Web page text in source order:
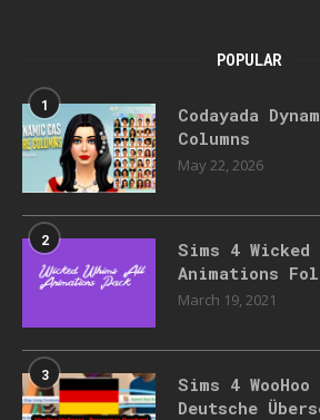
POPULAR
1
Codayada
Columns
May 22, 2026
2
Sims 4 Wicked
Animations
March 19, 2021
3
Sims 4
Deutsche